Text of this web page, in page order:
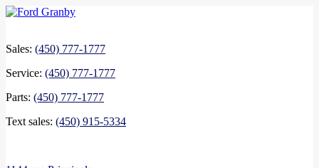
Sales: (450) 777-1777
Service: (450) 777-1777
Parts: (450) 777-1777
Text sales: (450) 915-5334